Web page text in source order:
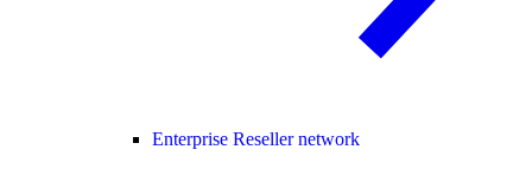
Enterprise Reseller network